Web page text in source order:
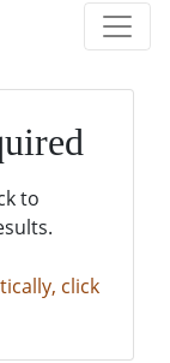
to
click